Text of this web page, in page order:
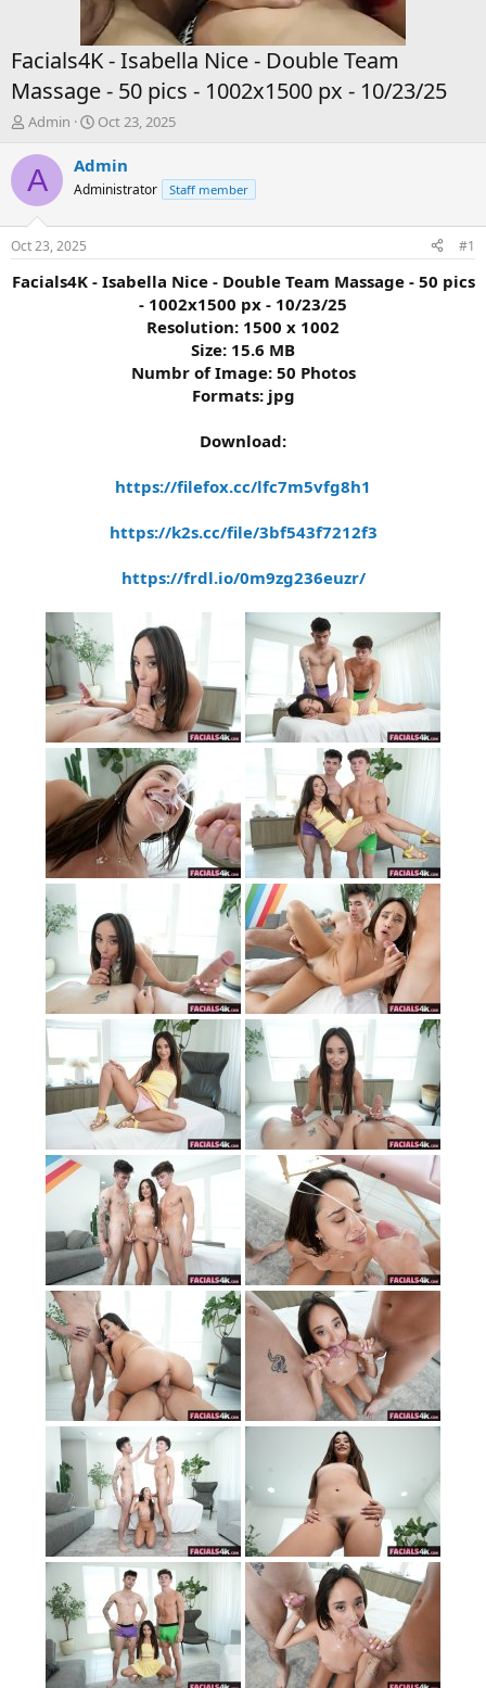
Facials4K - Isabella Nice - Double Team
Massage - 50 pics - 1002x1500 px - 10/23/25
T
r
e
d
s
t
a
Admin
S
a
t
t
e
Oct 23, 2025
A Admin
Administrator Staff member
Oct 23, 2025 #1
Facials4K - Isabella Nice - Double Team Massage - 50 pics
- 1002x1500 px - 10/23/25
Resolution: 1500 x 1002
Size: 15.6 MB
Numbr of Image: 50 Photos
Formats: jpg
Download:
https://filefox.cc/lfc7m5vfg8h1
https://k2s.cc/file/3bf543f7212f3
https://frdl.io/0m9zg236euzr/